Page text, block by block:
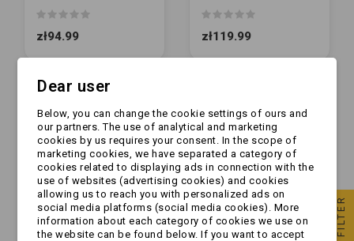
zł94.99 zł119.99
FILTER
Dear user
Below, you can change the cookie settings of ours and
our partners. The use of analytical and marketing
cookies by us requires your consent. In the scope of
marketing cookies, we have separated a category of
cookies related to displaying ads in connection with the
use of websites (advertising cookies) and cookies
allowing us to reach you with personalized ads on
social media platforms (social media cookies). More
information about each category of cookies we use on
the website can be found below. If you want to accept